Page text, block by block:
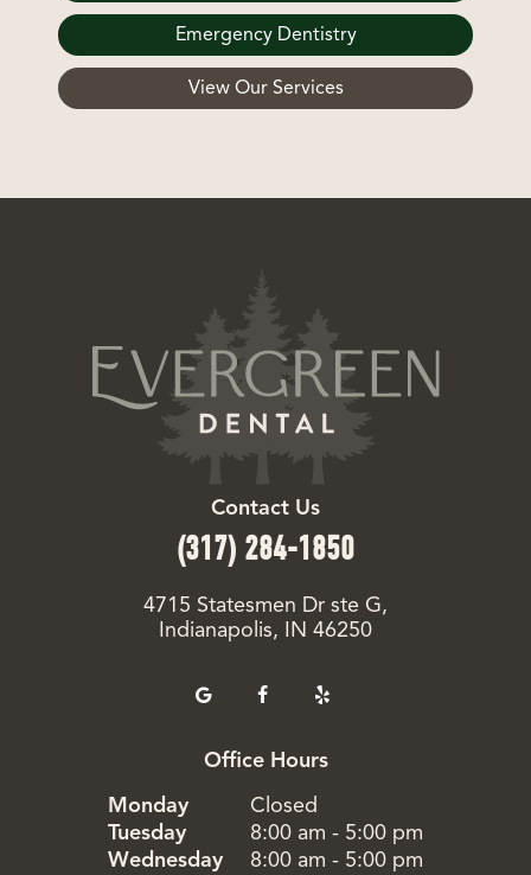
Emergency Dentistry
View Our Services
Contact Us
(317) 284-1850
4715 Statesmen Dr ste G,
Indianapolis, IN 46250
Office Hours
Monday
Closed
Tuesday
8:00 am - 5:00 pm
Wednesday
8:00 am - 5:00 pm